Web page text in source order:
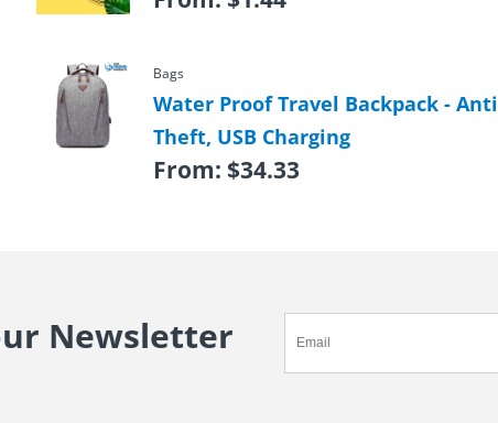
Bags
Water Proof Travel Backpack - Anti
Theft, USB Charging
From: $34.33
Newsletter